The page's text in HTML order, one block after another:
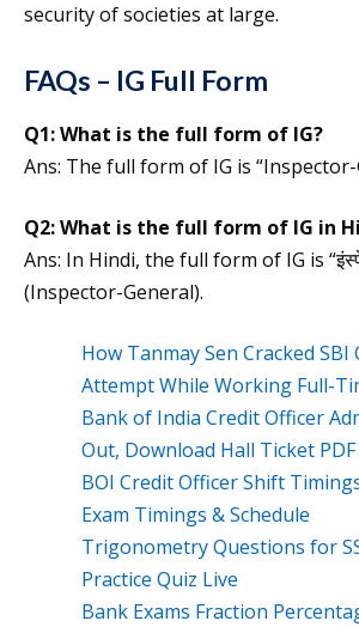
security of societies at large.
FAQs – IG Full Form
Q1:What is the full form of IG?
Ans: The full form of IG is “Inspector-
Q2:What is the full form of IG in
Ans: In Hindi, the full form of IG is
(Inspector-General).
How Tanmay Sen Cracked SBI
Attempt While Working Full-
Bank of India Credit Officer
Out, Download Hall Ticket PDF
BOI Credit Officer Shift
Exam Timings & Schedule
Trigonometry Questions for
Practice Quiz Live
Bank Exams Fraction